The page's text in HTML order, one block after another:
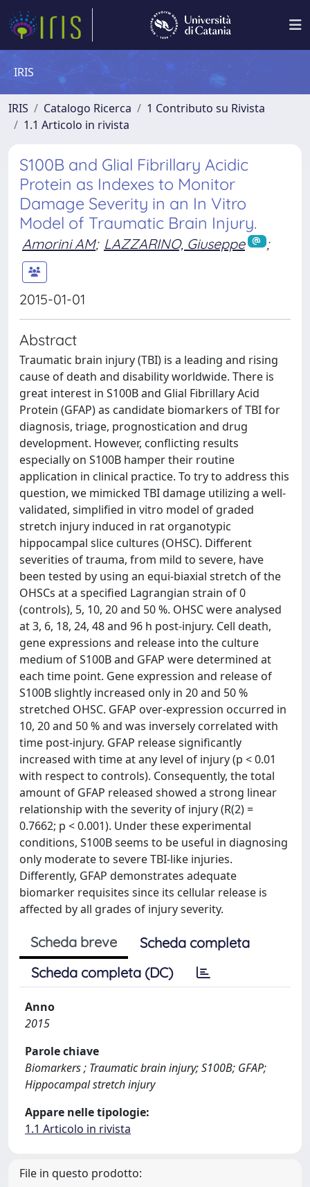
IRIS
IRIS Catalogo Ricerca
1 Contributo su Rivista
1.1 Articolo in rivista
S100B and Glial Fibrillary Acidic
Protein as Indexes to Monitor
Damage Severity in an In Vitro
Model of Traumatic Brain Injury.
Amorini AM; LAZZARINO, Giuseppe ;
2015-01-01
Abstract
Traumatic brain injury (TBI) is a leading and rising
cause of death and disability worldwide. There is
great interest in S100B and Glial Fibrillary Acid
Protein (GFAP) as candidate biomarkers of TBI for
diagnosis, triage, prognostication and drug
development. However, conflicting results
especially on S100B hamper their routine
application in clinical practice. To try to address this
question, we mimicked TBI damage utilizing a well-
validated, simplified in vitro model of graded
stretch injury induced in rat organotypic
hippocampal slice cultures (OHSC). Different
severities of trauma, from mild to severe, have
been tested by using an equi-biaxial stretch of the
OHSCs at a specified Lagrangian strain of 0
(controls), 5, 10, 20 and 50 %. OHSC were analysed
at 3, 6, 18, 24, 48 and 96 h post-injury. Cell death,
gene expressions and release into the culture
medium of S100B and GFAP were determined at
each time point. Gene expression and release of
S100B slightly increased only in 20 and 50 %
stretched OHSC. GFAP over-expression occurred in
10, 20 and 50 % and was inversely correlated with
time post-injury. GFAP release significantly
increased with time at any level of injury (p < 0.01
with respect to controls). Consequently, the total
amount of GFAP released showed a strong linear
relationship with the severity of injury (R(2) =
0.7662; p < 0.001). Under these experimental
conditions, S100B seems to be useful in diagnosing
only moderate to severe TBI-like injuries.
Differently, GFAP demonstrates adequate
biomarker requisites since its cellular release is
affected by all grades of injury severity.
Scheda breve
Scheda completa
Scheda completa (DC)
Anno
2015
Parole chiave
Biomarkers ; Traumatic brain injury; S100B; GFAP;
Hippocampal stretch injury
Appare nelle tipologie:
1.1 Articolo in rivista
File in questo prodotto: